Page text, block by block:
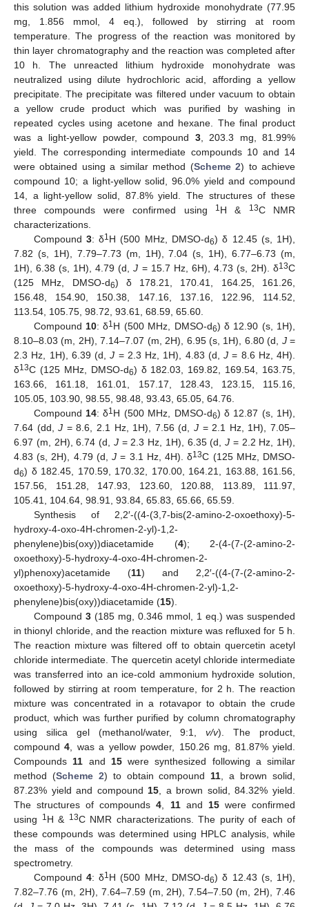
this solution was added lithium hydroxide monohydrate (77.95
mg, 1.856 mmol, 4 eq.), followed by stirring at room
temperature. The progress of the reaction was monitored by
thin layer chromatography and the reaction was completed after
10 h. The unreacted lithium hydroxide monohydrate was
neutralized using dilute hydrochloric acid, affording a yellow
precipitate. The precipitate was filtered under vacuum to obtain
a yellow crude product which was purified by washing in
repeated cycles using acetone and hexane. The final product
was a light-yellow powder, compound 3, 203.3 mg, 81.99%
yield. The corresponding intermediate compounds 10 and 14
were obtained using a similar method (Scheme 2) to achieve
compound 10; a light-yellow solid, 96.0% yield and compound
14, a light-yellow solid, 87.8% yield. The structures of these
three compounds were confirmed using
1 H & 13C NMR
characterizations.
Compound 3: δ1 H (500 MHz, DMSO-d6) δ 12.45 (s, 1H),
7.82 (s, 1H), 7.79–7.73 (m, 1H), 7.04 (s, 1H), 6.77–6.73 (m,
1H), 6.38 (s, 1H), 4.79 (d,J = 15.7 Hz, 6H), 4.73 (s, 2H). δ13C
(125 MHz, DMSO-d6) δ 178.21, 170.41, 164.25, 161.26,
156.48, 154.90, 150.38, 147.16, 137.16, 122.96, 114.52,
113.54, 105.75, 98.72, 93.61, 68.59, 65.60.
Compound 10: δ1 H (500 MHz, DMSO-d6) δ 12.90 (s, 1H),
8.10–8.03 (m, 2H), 7.14–7.07 (m, 2H), 6.95 (s, 1H), 6.80 (d, J=
2.3 Hz, 1H), 6.39 (d,J = 2.3 Hz, 1H), 4.83 (d, J = 8.6 Hz, 4H).
δ13C (125 MHz, DMSO-d6) δ 182.03, 169.82, 169.54, 163.75,
163.66, 161.18, 161.01, 157.17, 128.43, 123.15, 115.16,
105.05, 103.90, 98.55, 98.48, 93.43, 65.05, 64.76.
Compound 14: δ1 H (500 MHz, DMSO-d6) δ 12.87 (s, 1H),
7.64 (dd,J = 8.6, 2.1 Hz, 1H), 7.56 (d,J = 2.1 Hz, 1H), 7.05–
6.97 (m, 2H), 6.74 (d, J= 2.3 Hz, 1H), 6.35 (d, J = 2.2 Hz, 1H),
4.83 (s, 2H), 4.79 (d,J = 3.1 Hz, 4H). δ13C (125 MHz, DMSO-
d6) δ 182.45, 170.59, 170.32, 170.00, 164.21, 163.88, 161.56,
157.56, 151.28, 147.93, 123.60, 120.88, 113.89, 111.97,
105.41, 104.64, 98.91, 93.84, 65.83, 65.66, 65.59.
Synthesis of 2,2′-((4-(3,7-bis(2-amino-2-oxoethoxy)-5-
hydroxy-4-oxo-4H-chromen-2-yl)-1,2-
phenylene)bis(oxy))diacetamide (4); 2-(4-(7-(2-amino-2-
oxoethoxy)-5-hydroxy-4-oxo-4H-chromen-2-
yl)phenoxy)acetamide (11) and 2,2′-((4-(7-(2-amino-2-
oxoethoxy)-5-hydroxy-4-oxo-4H-chromen-2-yl)-1,2-
phenylene)bis(oxy))diacetamide (15).
Compound 3(185 mg, 0.346 mmol, 1 eq.) was suspended
in thionyl chloride, and the reaction mixture was refluxed for 5 h.
The reaction mixture was filtered off to obtain quercetin acetyl
chloride intermediate. The quercetin acetyl chloride intermediate
was transferred into an ice-cold ammonium hydroxide solution,
followed by stirring at room temperature, for 2 h. The reaction
mixture was concentrated in a rotavapor to obtain the crude
product, which was further purified by column chromatography
using silica gel (methanol/water, 9:1,v/v). The product,
compound4 , was a yellow powder, 150.26 mg, 81.87% yield.
Compounds 11 and 15were synthesized following a similar
method (Scheme 2) to obtain compound 11 , a brown solid,
87.23% yield and compound 15 , a brown solid, 84.32% yield.
The structures of compounds4 11and 15were confirmed
using
1 H & 13C NMR characterizations. The purity of each of
these compounds was determined using HPLC analysis, while
the mass of the compounds was determined using mass
spectrometry.
Compound 4: δ1 H (500 MHz, DMSO-d6) δ 12.43 (s, 1H),
7.82–7.76 (m, 2H), 7.64–7.59 (m, 2H), 7.54–7.50 (m, 2H), 7.46